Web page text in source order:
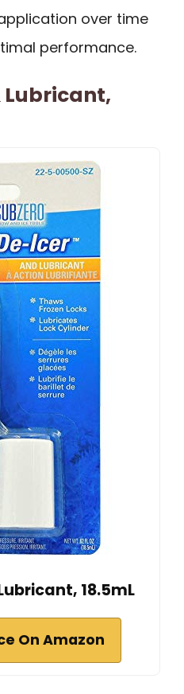
over time
performance.
Lubricant,
18.5mL
On Amazon